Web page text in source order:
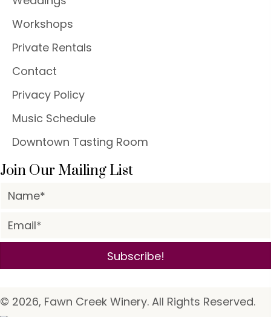
Workshops
Private Rentals
Contact
Privacy Policy
Music Schedule
Downtown Tasting Room
Join Our Mailing List
Subscribe!
© 2026, Fawn Creek Winery. All Rights Reserved.